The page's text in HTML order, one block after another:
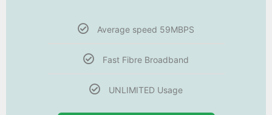
Average speed 59MBPS
Fast Fibre Broadband
UNLIMITED Usage